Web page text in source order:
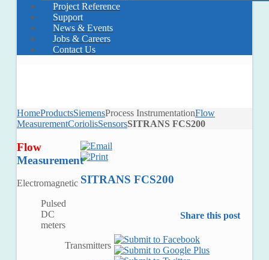
Project Reference
Support
News & Events
Jobs & Careers
Contact Us
HomeProductsSiemensProcess InstrumentationFlow
MeasurementCoriolisSensorsSITRANS FCS200
SITRANS FCS200
Share this post
Flow
Measurement
Electromagnetic
Pulsed
DC
meters
Transmitters